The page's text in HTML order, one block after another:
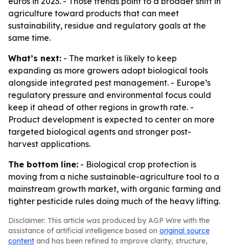
agriculture toward products that can meet
sustainability, residue and regulatory goals at the
same time.
What’s next: - The market is likely to keep
expanding as more growers adopt biological tools
alongside integrated pest management. - Europe’s
regulatory pressure and environmental focus could
keep it ahead of other regions in growth rate. -
Product development is expected to center on more
targeted biological agents and stronger post-
harvest applications.
The bottom line: - Biological crop protection is
moving from a niche sustainable-agriculture tool to a
mainstream growth market, with organic farming and
tighter pesticide rules doing much of the heavy lifting.
Disclaimer: This article was produced by AGP Wire with the
assistance of artificial intelligence based on original source
content and has been refined to improve clarity, structure,